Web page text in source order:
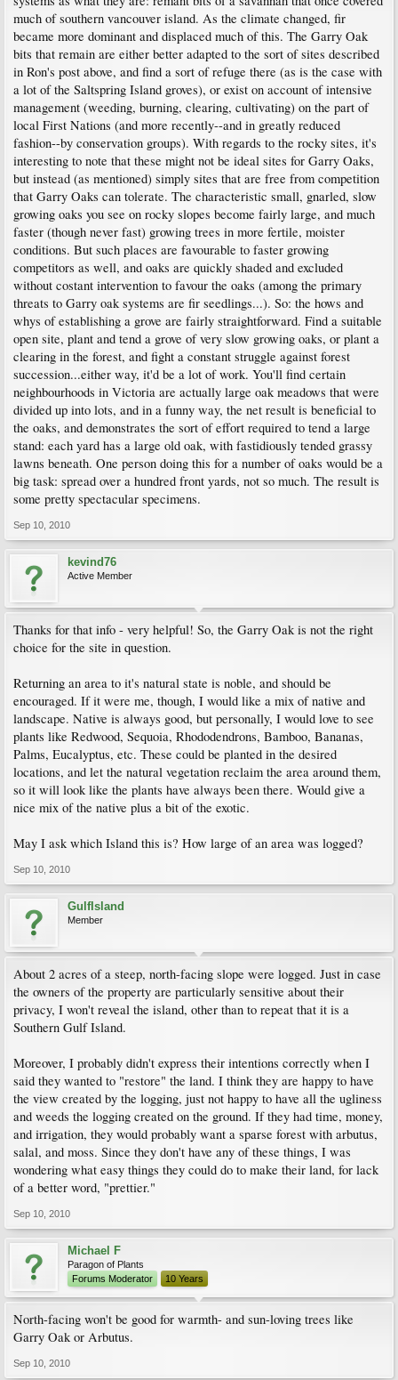
much of southern vancouver island. As the climate changed, fir
became more dominant and displaced much of this. The Garry Oak
bits that remain are either better adapted to the sort of sites described
in Ron's post above, and find a sort of refuge there (as is the case with
a lot of the Saltspring Island groves), or exist on account of intensive
management (weeding, burning, clearing, cultivating) on the part of
local First Nations (and more recently--and in greatly reduced
fashion--by conservation groups). With regards to the rocky sites, it's
interesting to note that these might not be ideal sites for Garry Oaks,
but instead (as mentioned) simply sites that are free from competition
that Garry Oaks can tolerate. The characteristic small, gnarled, slow
growing oaks you see on rocky slopes become fairly large, and much
faster (though never fast) growing trees in more fertile, moister
conditions. But such places are favourable to faster growing
competitors as well, and oaks are quickly shaded and excluded
without costant intervention to favour the oaks (among the primary
threats to Garry oak systems are fir seedlings...). So: the hows and
whys of establishing a grove are fairly straightforward. Find a suitable
open site, plant and tend a grove of very slow growing oaks, or plant a
clearing in the forest, and fight a constant struggle against forest
succession...either way, it'd be a lot of work. You'll find certain
neighbourhoods in Victoria are actually large oak meadows that were
divided up into lots, and in a funny way, the net result is beneficial to
the oaks, and demonstrates the sort of effort required to tend a large
stand: each yard has a large old oak, with fastidiously tended grassy
lawns beneath. One person doing this for a number of oaks would be a
big task: spread over a hundred front yards, not so much. The result is
some pretty spectacular specimens.
Sep 10, 2010
kevind76
Active Member
Thanks for that info - very helpful! So, the Garry Oak is not the right
choice for the site in question.
Returning an area to it's natural state is noble, and should be
encouraged. If it were me, though, I would like a mix of native and
landscape. Native is always good, but personally, I would love to see
plants like Redwood, Sequoia, Rhododendrons, Bamboo, Bananas,
Palms, Eucalyptus, etc. These could be planted in the desired
locations, and let the natural vegetation reclaim the area around them,
so it will look like the plants have always been there. Would give a
nice mix of the native plus a bit of the exotic.
May I ask which Island this is? How large of an area was logged?
Sep 10, 2010
GulfIsland
Member
About 2 acres of a steep, north-facing slope were logged. Just in case
the owners of the property are particularly sensitive about their
privacy, I won't reveal the island, other than to repeat that it is a
Southern Gulf Island.
Moreover, I probably didn't express their intentions correctly when I
said they wanted to "restore" the land. I think they are happy to have
the view created by the logging, just not happy to have all the ugliness
and weeds the logging created on the ground. If they had time, money,
and irrigation, they would probably want a sparse forest with arbutus,
salal, and moss. Since they don't have any of these things, I was
wondering what easy things they could do to make their land, for lack
of a better word, "prettier."
Sep 10, 2010
Michael F
Paragon of Plants
Forums Moderator
10 Years
North-facing won't be good for warmth- and sun-loving trees like
Garry Oak or Arbutus.
Sep 10, 2010